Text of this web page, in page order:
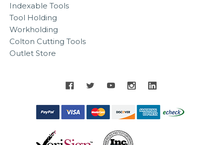
Indexable Tools
Tool Holding
Workholding
Colton Cutting Tools
Outlet Store